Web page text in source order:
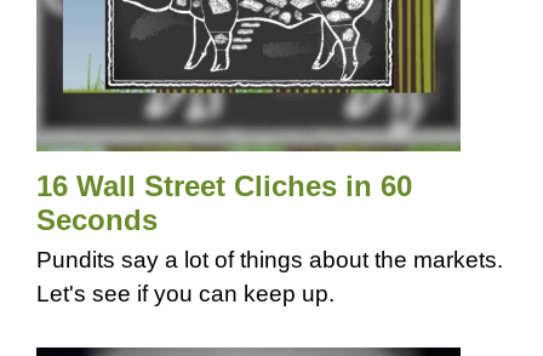
16 Wall Street Cliches in 60
Seconds
Pundits say a lot of things about the markets.
Let's see if you can keep up.